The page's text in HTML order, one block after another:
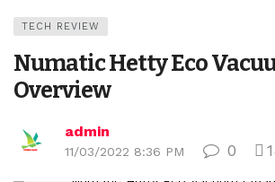
TECH REVIEW
Numatic Hetty Eco
Overview
admin
11/03/2022 8:36 PM 0